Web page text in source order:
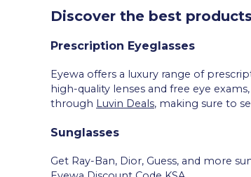
Discover the best
Prescription Eyeglasses
Eyewa offers a luxury range of
high-quality lenses and free eye
through Luvin Deals, making sure to
Sunglasses
Get Ray-Ban, Dior, Guess, and more